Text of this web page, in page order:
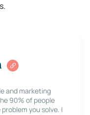
and marketing
90% of people
you solve. I